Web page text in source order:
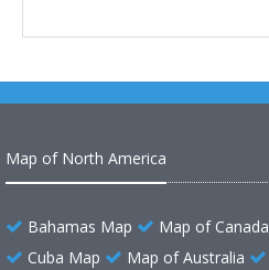
Map of North America
Bahamas Map Map of Canada
Cuba Map
Map of Australia